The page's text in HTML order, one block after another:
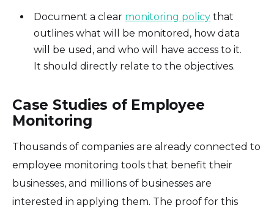
Document a clear monitoring policy that
outlines what will be monitored, how data
will be used, and who will have access to it.
It should directly relate to the objectives.
Case Studies of Employee
Monitoring
Thousands of companies are already connected to
employee monitoring tools that benefit their
businesses, and millions of businesses are
interested in applying them. The proof for this